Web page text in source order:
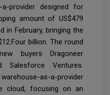
provider designed for
amount of US$479
in February, bringing the
billion. The round
buyers Dragoneer
Salesforce Ventures.
as-a-provider
cloud, focusing on an